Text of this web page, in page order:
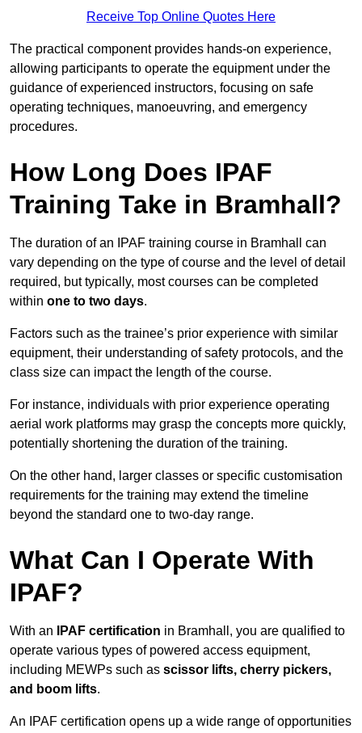
Receive Top Online Quotes Here
The practical component provides hands-on experience,
allowing participants to operate the equipment under the
guidance of experienced instructors, focusing on safe
operating techniques, manoeuvring, and emergency
procedures.
How Long Does IPAF
Training Take in Bramhall?
The duration of an IPAF training course in Bramhall can
vary depending on the type of course and the level of detail
required, but typically, most courses can be completed
within one to two days.
Factors such as the trainee’s prior experience with similar
equipment, their understanding of safety protocols, and the
class size can impact the length of the course.
For instance, individuals with prior experience operating
aerial work platforms may grasp the concepts more quickly,
potentially shortening the duration of the training.
On the other hand, larger classes or specific customisation
requirements for the training may extend the timeline
beyond the standard one to two-day range.
What Can I Operate With
IPAF?
With an IPAF certification in Bramhall, you are qualified to
operate various types of powered access equipment,
including MEWPs such as scissor lifts, cherry pickers,
and boom lifts.
An IPAF certification opens up a wide range of opportunities